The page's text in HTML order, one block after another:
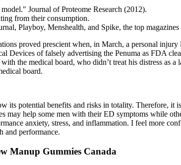
Journal of Proteome Research (2012).
from their consumption.
Playboy, Menshealth, and Spike, the top magazines
proved prescient when, in March, a personal
Devices of falsely advertising the Penuma as FDA
the medical board, who didn’t treat his distress as a
board.
its potential benefits and risks in totality. Therefore, it
help some men with their ED symptoms while
anxiety, stress, and inflammation. I feel more
and performance.
Manup Gummies Canada